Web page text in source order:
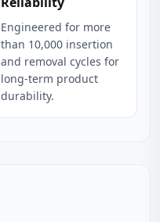
Engineered for more
than 10,000 insertion
and removal cycles for
long-term product
durability.